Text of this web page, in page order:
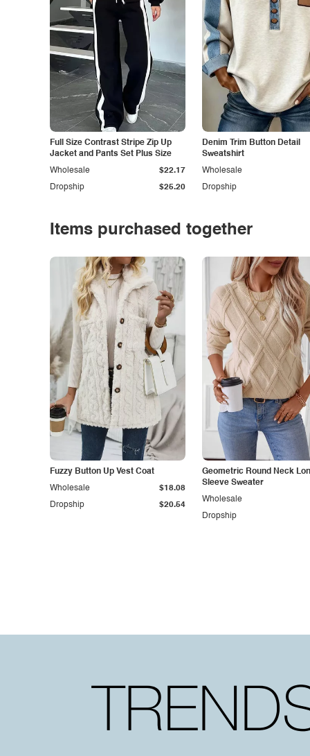
Full Size Contrast Stripe Zip Up
Jacket and Pants Set Plus Size
Dropship $25.20
Wholesale $22.17
Denim Trim Button Detail
Sweatshirt
Dropship
Wholesale
Items purchased together
Fuzzy Button Up Vest Coat
Dropship $20.54
Wholesale $18.08
Geometric Round Neck
Sleeve Sweater
Dropship
Wholesale